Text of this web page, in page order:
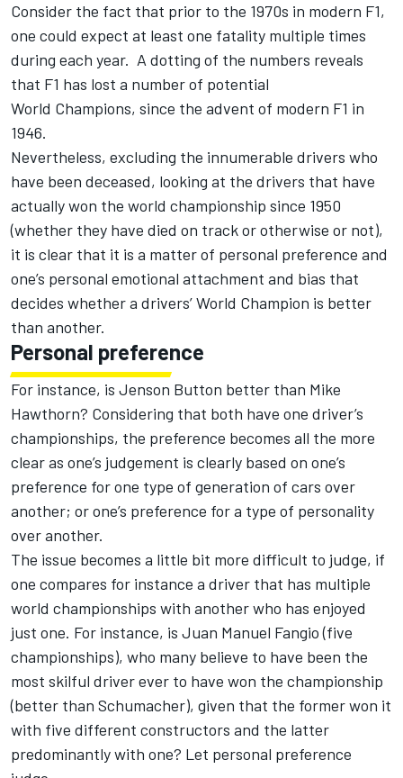
Consider the fact that prior to the 1970s in modern F1,
one could expect at least one fatality multiple times
during each year. A dotting of the numbers reveals
that F1 has lost a number of potential
World Champions, since the advent of modern F1 in
1946.
Nevertheless, excluding the innumerable drivers who
have been deceased, looking at the drivers that have
actually won the world championship since 1950
(whether they have died on track or otherwise or not),
it is clear that it is a matter of personal preference and
one’s personal emotional attachment and bias that
decides whether a drivers’ World Champion is better
than another.
Personal preference
For instance, is Jenson Button better than Mike
Hawthorn? Considering that both have one driver’s
championships, the preference becomes all the more
clear as one’s judgement is clearly based on one’s
preference for one type of generation of cars over
another; or one’s preference for a type of personality
over another.
The issue becomes a little bit more difficult to judge, if
one compares for instance a driver that has multiple
world championships with another who has enjoyed
just one. For instance, is Juan Manuel Fangio (five
championships), who many believe to have been the
most skilful driver ever to have won the championship
(better than Schumacher), given that the former won it
with five different constructors and the latter
predominantly with one? Let personal preference